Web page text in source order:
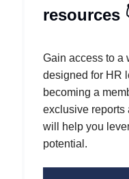
resources
Gain access to a
designed for HR
becoming a
exclusive reports
will help you
potential.